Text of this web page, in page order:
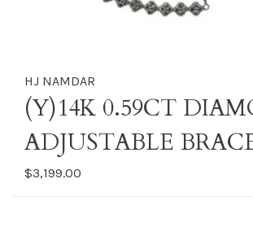
HJ NAMDAR
(Y)14K 0.59CT
ADJUSTABLE
$3,199.00